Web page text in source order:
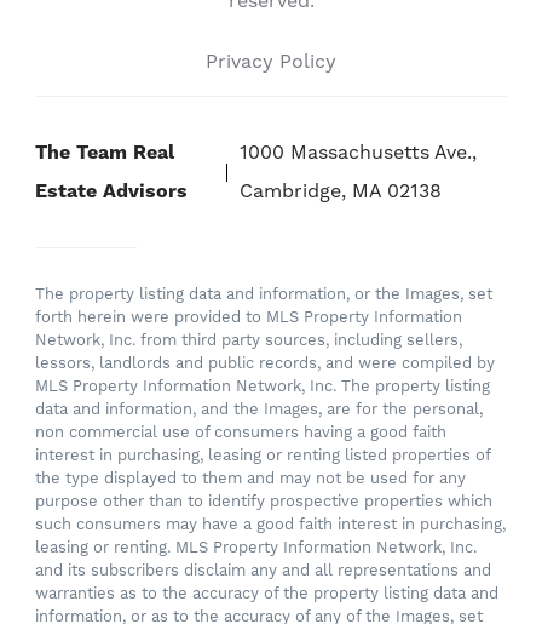
Privacy Policy
The Team Real
Estate Advisors
1000 Massachusetts Ave.,
Cambridge, MA 02138
The property listing data and information, or the Images, set
forth herein were provided to MLS Property Information
Network, Inc. from third party sources, including sellers,
lessors, landlords and public records, and were compiled by
MLS Property Information Network, Inc. The property listing
data and information, and the Images, are for the personal,
non commercial use of consumers having a good faith
interest in purchasing, leasing or renting listed properties of
the type displayed to them and may not be used for any
purpose other than to identify prospective properties which
such consumers may have a good faith interest in purchasing,
leasing or renting. MLS Property Information Network, Inc.
and its subscribers disclaim any and all representations and
warranties as to the accuracy of the property listing data and
information, or as to the accuracy of any of the Images, set